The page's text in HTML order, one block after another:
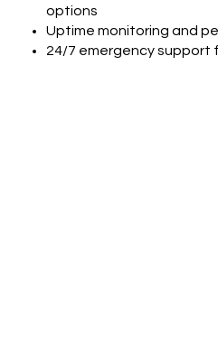
options
Uptime monitoring and
24/7 emergency support